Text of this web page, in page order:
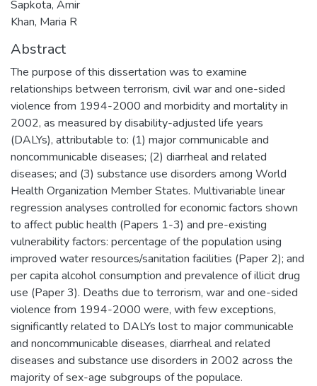
Sapkota, Amir
Khan, Maria R
Abstract
The purpose of this dissertation was to examine
relationships between terrorism, civil war and one-sided
violence from 1994-2000 and morbidity and mortality in
2002, as measured by disability-adjusted life years
(DALYs), attributable to: (1) major communicable and
noncommunicable diseases; (2) diarrheal and related
diseases; and (3) substance use disorders among World
Health Organization Member States. Multivariable linear
regression analyses controlled for economic factors shown
to affect public health (Papers 1-3) and pre-existing
vulnerability factors: percentage of the population using
improved water resources/sanitation facilities (Paper 2); and
per capita alcohol consumption and prevalence of illicit drug
use (Paper 3). Deaths due to terrorism, war and one-sided
violence from 1994-2000 were, with few exceptions,
significantly related to DALYs lost to major communicable
and noncommunicable diseases, diarrheal and related
diseases and substance use disorders in 2002 across the
majority of sex-age subgroups of the populace.